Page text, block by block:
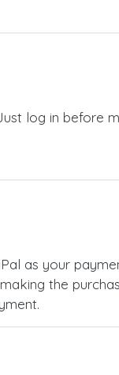
log in before
as your
the